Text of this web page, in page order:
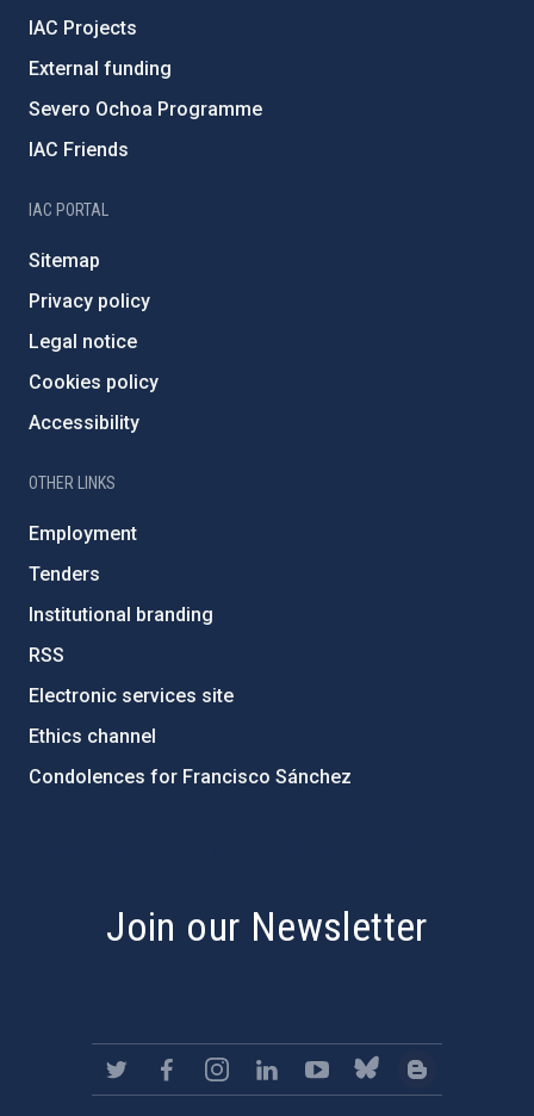
IAC Projects
External funding
Severo Ochoa Programme
IAC Friends
IAC PORTAL
Sitemap
Privacy policy
Legal notice
Cookies policy
Accessibility
OTHER LINKS
Employment
Tenders
Institutional branding
RSS
Electronic services site
Ethics channel
Condolences for Francisco Sánchez
Join our Newsletter